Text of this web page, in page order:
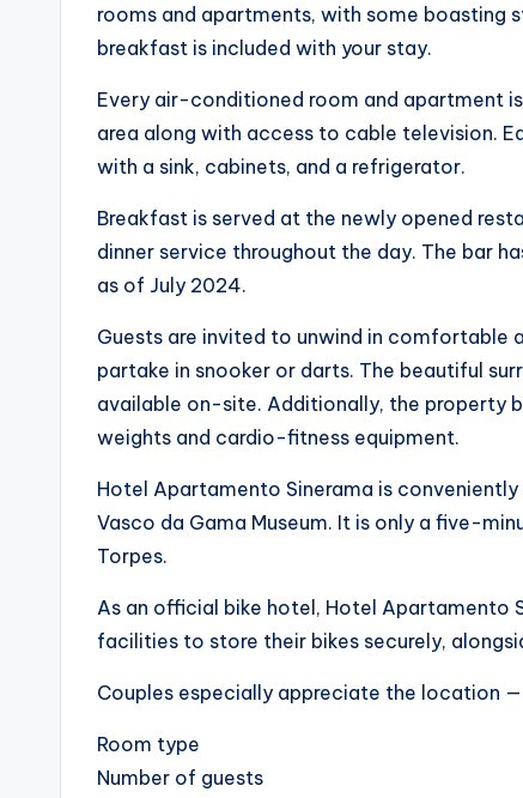
rooms and apartments, with some boasting
breakfast is included with your stay.
Every air-conditioned room and apartment
area along with access to cable television.
with a sink, cabinets, and a refrigerator.
Breakfast is served at the newly opened
dinner service throughout the day. The bar
as of July 2024.
Guests are invited to unwind in comfortable
partake in snooker or darts. The beautiful
available on-site. Additionally, the property
weights and cardio-fitness equipment.
Hotel Apartamento Sinerama is
Vasco da Gama Museum. It is only a five-
Torpes.
As an official bike hotel, Hotel Apartamento
facilities to store their bikes securely,
Couples especially appreciate the location
Room type
Number of guests